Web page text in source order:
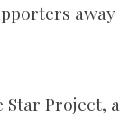
away
Project, a